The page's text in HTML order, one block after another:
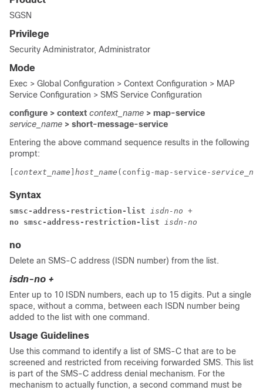
SGSN
Privilege
Security Administrator, Administrator
Mode
Exec > Global Configuration > Context Configuration > MAP
Service Configuration > SMS Service Configuration
configure > context context_name > map-service
service_name > short-message-service
Entering the above command sequence results in the following
prompt:
context_name host_name (config-map-service-
Syntax
smsc-address-restriction-list isdn-no +
no smsc-address-restriction-list isdn-no
no
Delete an SMS-C address (ISDN number) from the list.
isdn-no +
Enter up to 10 ISDN numbers, each up to 15 digits. Put a single
space, without a comma, between each ISDN number being
added to the list with one command.
Usage Guidelines
Use this command to identify a list of SMS-C that are to be
screened and restricted from receiving forwarded SMS. This list
is part of the SMS-C address denial mechanism. For the
mechanism to actually function, a second command must be